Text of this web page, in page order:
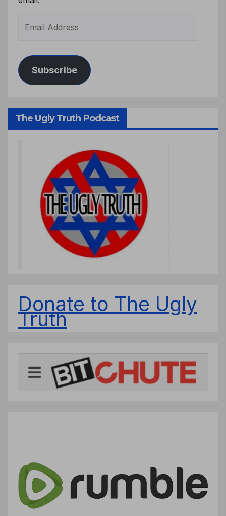
Subscribe
The Ugly Truth Podcast
Donate to The Ugly
Truth